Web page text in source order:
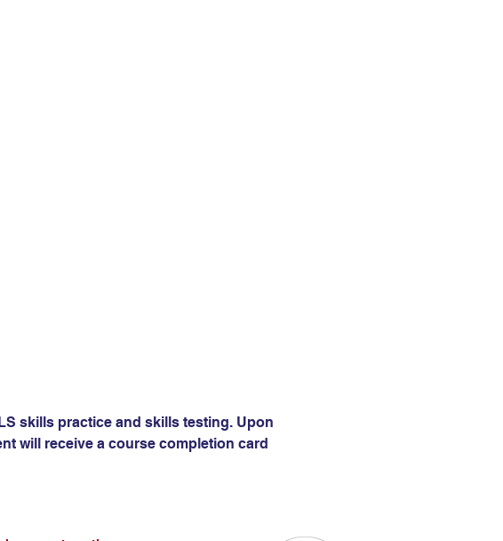
skills practice and skills testing. Upon
will receive a course completion card